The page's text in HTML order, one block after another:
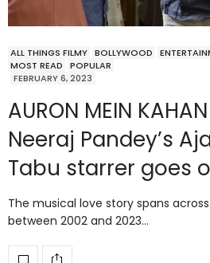
ALL THINGS FILMY BOLLYWOOD
MOST READ
POPULAR
FEBRUARY 6, 2023
AURON MEIN
Neeraj Pandey’s
Tabu starrer goes
The musical love story spans
between 2002 and 2023…